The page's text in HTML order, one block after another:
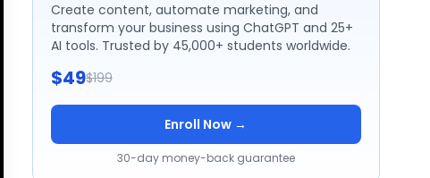
Create content, automate marketing, and
transform your business using ChatGPT and 25+
AI tools. Trusted by 45,000+ students worldwide.
$49$199
Enroll Now →
30-day money-back guarantee